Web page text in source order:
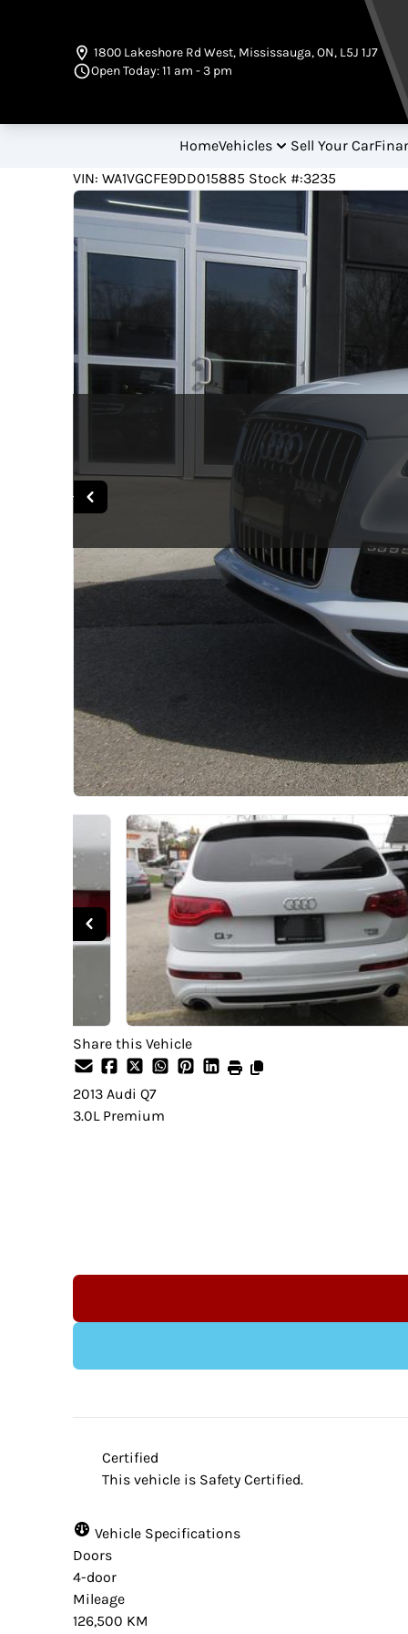
1800 Lakeshore Rd West, Mississauga,ON, L5J 1J7
Open Today: 11 am - 3 pm
HomeVehicles Sell Your Car
Audi Q7
126500
KMT
VIN: WA1VGCFE9DD015885 Stock #:3235
Share this Vehicle
2013 Audi Q7
3.0L Premium
Indeminification Clause:
Although we endeavour to ensure that
from time to time. Some data and prices
accuracy. Please contact your dealer for
Certified
This vehicle is Safety Certified.
Vehicle Specifications
Doors
4-door
Mileage
126,500 KM